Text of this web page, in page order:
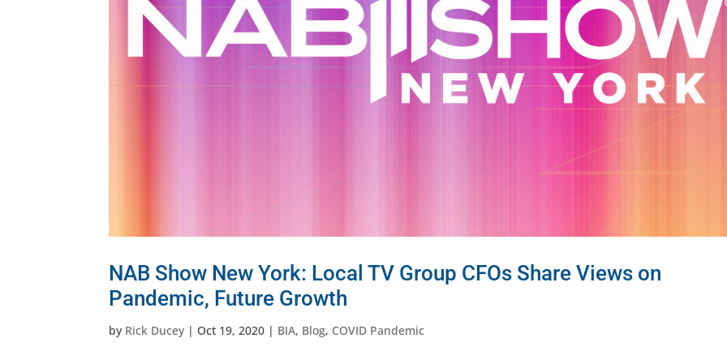
NAB Show New York: Local TV Group CFOs Share Views on
Pandemic, Future Growth
by Rick Ducey | Oct 19, 2020 | BIA, Blog, COVID Pandemic